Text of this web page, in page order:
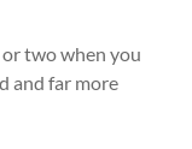
or two when you
and far more